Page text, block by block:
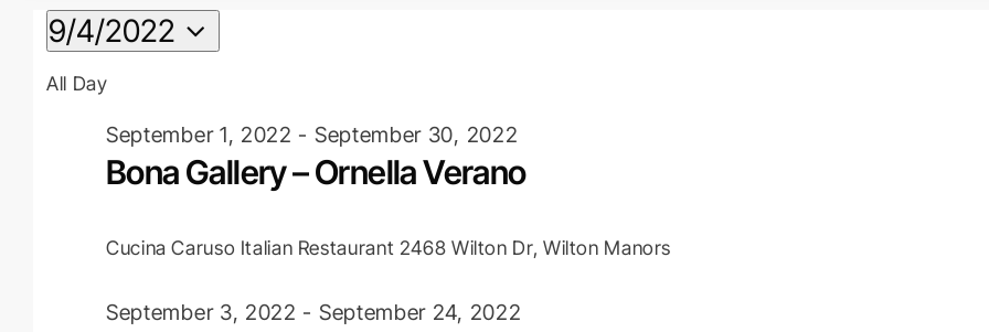
Events
for
September
4,
2022
9/4/2022
Select
date.
All Day
Bona Gallery – Ornella Verano
September 1, 2022 - September 30, 2022
Cucina Caruso Italian Restaurant 2468 Wilton Dr, Wilton Manors
September 3, 2022 - September 24, 2022